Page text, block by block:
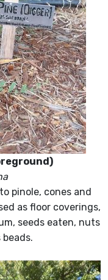
pinole, cones and
as floor coverings,
seeds eaten, nuts